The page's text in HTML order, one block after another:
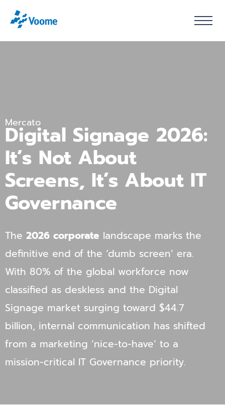
Mercato
Digital Signage 2026:
It’s Not About
Screens, It’s About IT
Governance
The 2026 corporate landscape marks the
definitive end of the ‘dumb screen’ era.
With 80% of the global workforce now
classified as deskless and the Digital
Signage market surging toward $44.7
billion, internal communication has shifted
from a marketing ‘nice-to-have’ to a
mission-critical IT Governance priority.